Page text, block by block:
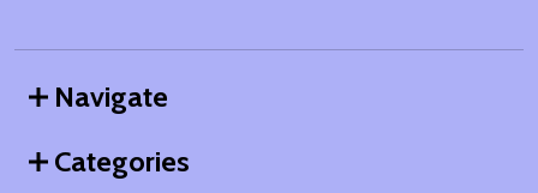
Navigate
Categories